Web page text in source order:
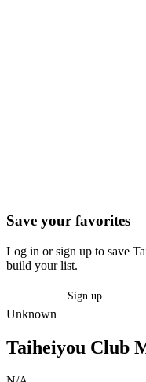
Save your favorites
Log in or sign up to save
build your list.
Sign up
Unknown
Taiheiyou Club